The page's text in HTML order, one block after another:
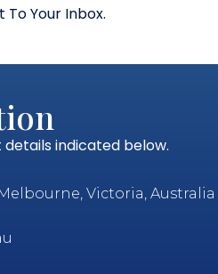
To Your Inbox.
indicated below.
Victoria, Australia